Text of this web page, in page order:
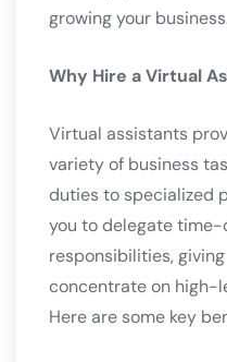
growing your
Why Hire a Virtual
Virtual assistants
variety of business
duties to specialized
you to delegate time-
responsibilities,
concentrate on high-
Here are some key